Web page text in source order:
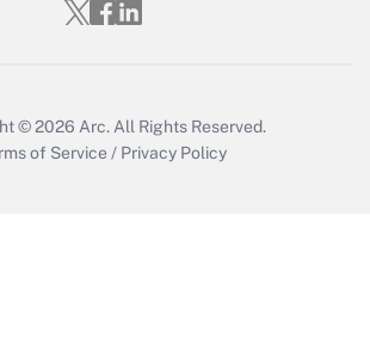
must file a return?
© 2026 Arc. All Rights Reserved.
of Service / Privacy Policy